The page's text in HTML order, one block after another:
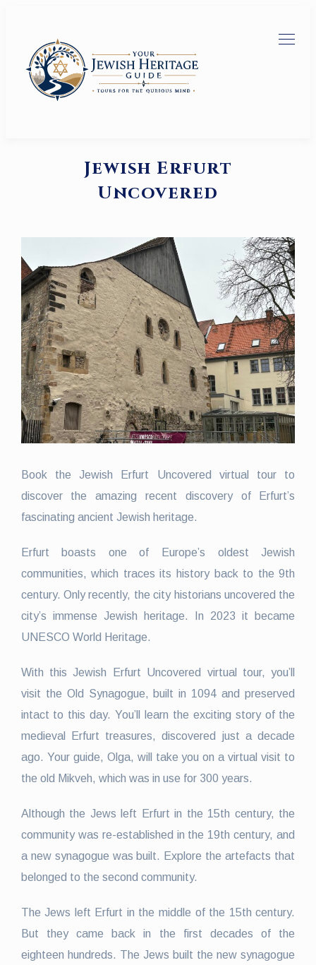
Jewish Erfurt
Uncovered
Book the Jewish Erfurt Uncovered virtual tour to
discover the amazing recent discovery of Erfurt’s
fascinating ancient Jewish heritage.
Erfurt boasts one of Europe’s oldest Jewish
communities, which traces its history back to the 9th
century. Only recently, the city historians uncovered the
city’s immense Jewish heritage. In 2023 it became
UNESCO World Heritage.
With this Jewish Erfurt Uncovered virtual tour, you’ll
visit the Old Synagogue, built in 1094 and preserved
intact to this day. You’ll learn the exciting story of the
medieval Erfurt treasures, discovered just a decade
ago. Your guide, Olga, will take you on a virtual visit to
the old Mikveh, which was in use for 300 years.
Although the Jews left Erfurt in the 15th century, the
community was re-established in the 19th century, and
a new synagogue was built. Explore the artefacts that
belonged to the second community.
The Jews left Erfurt in the middle of the 15th century.
But they came back in the first decades of the
eighteen hundreds. The Jews built the new synagogue